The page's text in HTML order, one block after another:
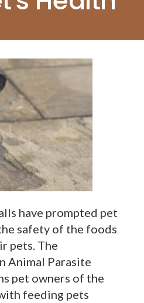
have prompted pet
safety of the foods
pets. The
Animal Parasite
pet owners of the
feeding pets